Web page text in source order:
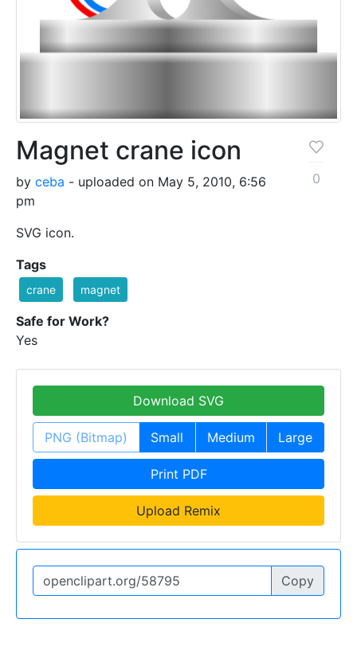
Magnet crane icon
by ceba - uploaded on May 5, 2010, 6:56
pm
SVG icon.
0
Tags
crane magnet
Safe for Work?
Yes
Download SVG
PNG (Bitmap) Small Medium Large
Print PDF
Upload Remix
Copy